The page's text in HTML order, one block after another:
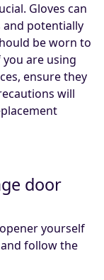
Gloves can
potentially
be worn to
are using
ensure they
will
door
yourself
follow the